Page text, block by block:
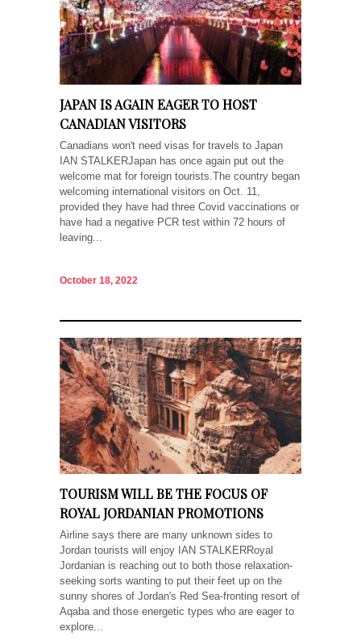
JAPAN IS AGAIN EAGER TO HOST
CANADIAN VISITORS
Canadians won't need visas for travels to Japan
IAN STALKERJapan has once again put out the
welcome mat for foreign tourists.The country began
welcoming international visitors on Oct. 11,
provided they have had three Covid vaccinations or
have had a negative PCR test within 72 hours of
leaving...
October 18, 2022
TOURISM WILL BE THE FOCUS OF
ROYAL JORDANIAN PROMOTIONS
Airline says there are many unknown sides to
Jordan tourists will enjoy IAN STALKERRoyal
Jordanian is reaching out to both those relaxation-
seeking sorts wanting to put their feet up on the
sunny shores of Jordan's Red Sea-fronting resort of
Aqaba and those energetic types who are eager to
explore...